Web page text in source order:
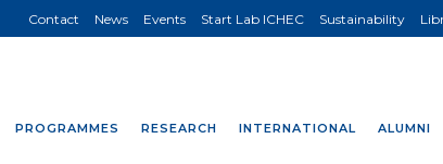
PROGRAMMES RESEARCH INTERNATIONAL ALUMNI
Contact News Events Start Lab ICHEC Sustainability